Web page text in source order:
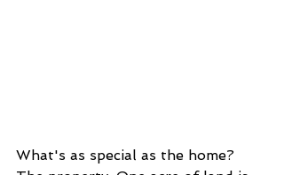
What's as special as the home?